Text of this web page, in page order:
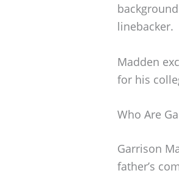
linebacker.
Madden
for his
Who Are
Garrison
father’s